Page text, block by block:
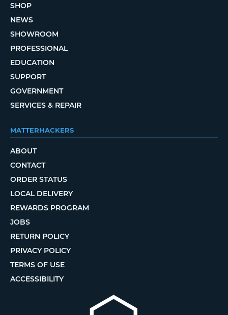
SHOP
NEWS
SHOWROOM
PROFESSIONAL
EDUCATION
SUPPORT
GOVERNMENT
SERVICES & REPAIR
MATTERHACKERS
ABOUT
CONTACT
ORDER STATUS
LOCAL DELIVERY
REWARDS PROGRAM
JOBS
RETURN POLICY
PRIVACY POLICY
TERMS OF USE
ACCESSIBILITY